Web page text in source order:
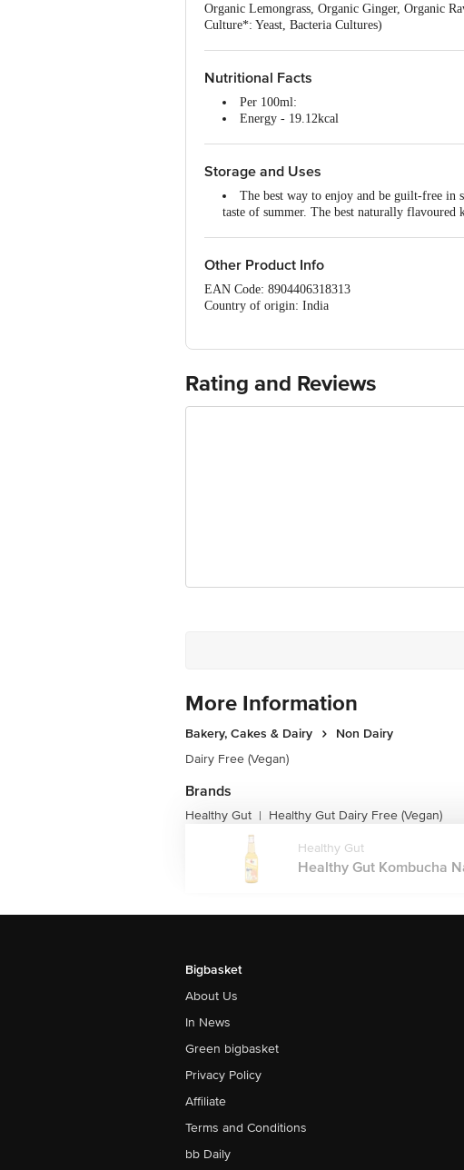
Organic Lemongrass, Organic Ginger, Organic
Culture*: Yeast, Bacteria Cultures)
Nutritional Facts
Per 100ml:
Energy - 19.12kcal
Total Cholesterol - 0.0g
Storage and Uses
The best way to enjoy and be guilt-free in
taste of summer. The best naturally
Other Product Info
EAN Code: 8904406318313
Country of origin: India
For Queries/Feedback/Complaints, Contact our
Ranka Junction 4th Floor, Tin Factory bus stop.
Rating and Reviews
More Information
Bakery, Cakes & Dairy
Non Dairy
Dairy Free (Vegan)
Brands
Healthy Gut | Healthy Gut Dairy Free (Vegan)
Healthy Gut
Healthy Gut Kombucha
Bigbasket
About Us
In News
Green bigbasket
Privacy Policy
Affiliate
Terms and Conditions
bb Daily